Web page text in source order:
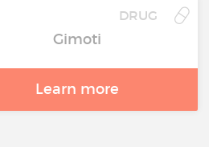
DRUG
Gimoti
Learn more